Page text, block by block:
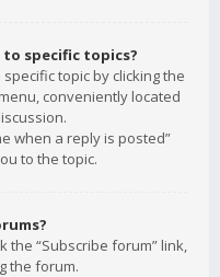
specific topics?
topic by clicking the
conveniently located
when a reply is posted”
to the topic.
the “Subscribe forum” link,
the forum.